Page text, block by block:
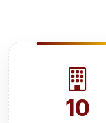
10